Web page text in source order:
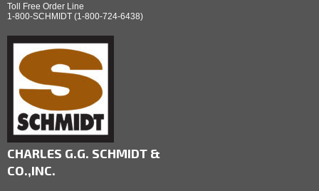
Toll Free Order Line
1-800-SCHMIDT (1-800-724-6438)
CHARLES G.G. SCHMIDT &
CO.,INC.